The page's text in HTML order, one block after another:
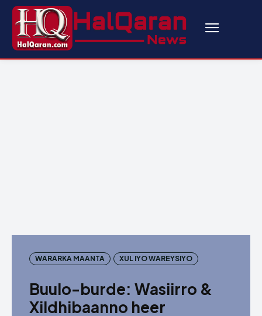
WARARKA MAANTA XUL IYO WAREYSIYO
Buulo-burde: Wasiirro &
Xildhibaanno heer